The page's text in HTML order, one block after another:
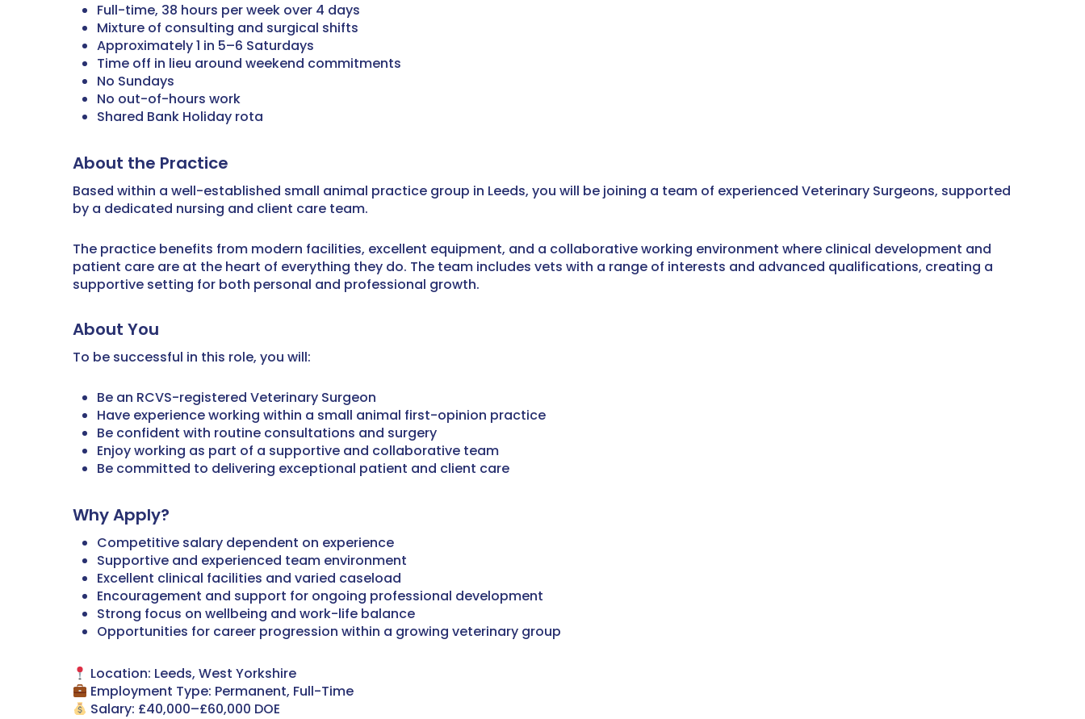
Full-time, 38 hours per week over 4 days
Mixture of consulting and surgical shifts
Approximately 1 in 5–6 Saturdays
Time off in lieu around weekend commitments
No Sundays
No out-of-hours work
Shared Bank Holiday rota
About the Practice
Based within a well-established small animal practice group in Leeds, you will be joining a team of experienced Veterinary Surgeons, supported
by a dedicated nursing and client care team.
The practice benefits from modern facilities, excellent equipment, and a collaborative working environment where clinical development and
patient care are at the heart of everything they do. The team includes vets with a range of interests and advanced qualifications, creating a
supportive setting for both personal and professional growth.
About You
To be successful in this role, you will:
Be an RCVS-registered Veterinary Surgeon
Have experience working within a small animal first-opinion practice
Be confident with routine consultations and surgery
Enjoy working as part of a supportive and collaborative team
Be committed to delivering exceptional patient and client care
Why Apply?
Competitive salary dependent on experience
Supportive and experienced team environment
Excellent clinical facilities and varied caseload
Encouragement and support for ongoing professional development
Strong focus on wellbeing and work-life balance
Opportunities for career progression within a growing veterinary group
Location: Leeds, West Yorkshire
Employment Type: Permanent, Full-Time
Salary: £40,000–£60,000 DOE